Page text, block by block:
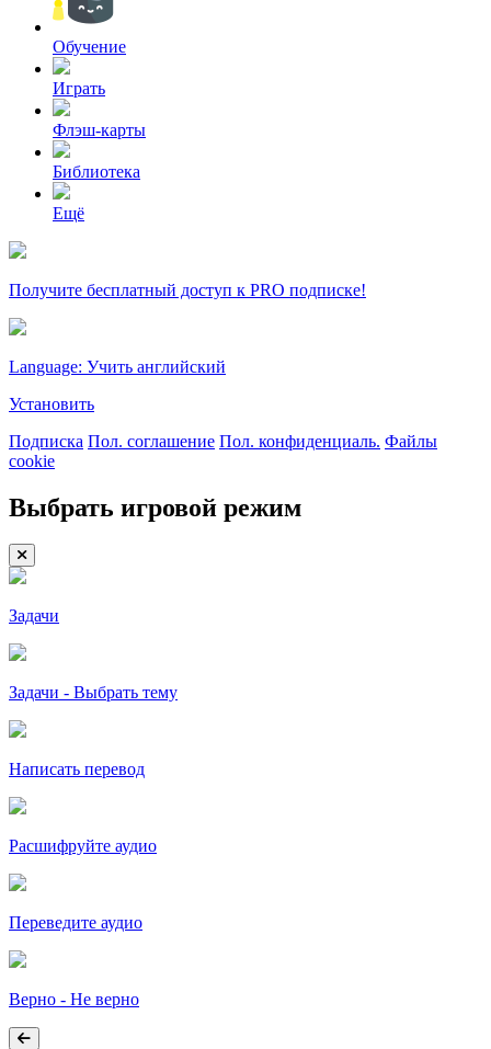
Обучение
Играть
Флэш-карты
Библиотека
Ещё
Получите бесплатный доступ к PRO подписке!
Language: Учить английский
Установить
Подписка Пол. соглашение Пол. конфиденциаль. Файлы
cookie
Выбрать игровой режим
Задачи
Задачи - Выбрать тему
Написать перевод
Расшифруйте аудио
Переведите аудио
Верно - Не верно